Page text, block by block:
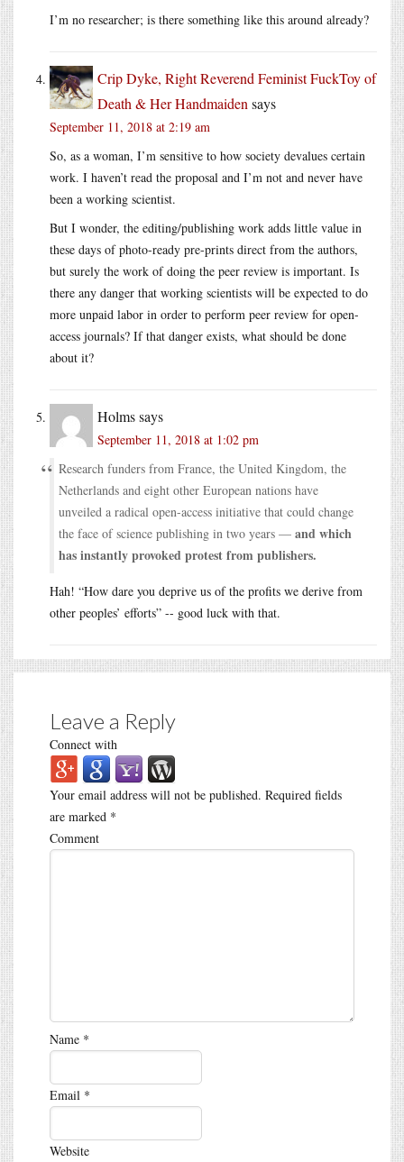
I’m no researcher; is there something like this around already?
Crip Dyke, Right Reverend Feminist FuckToy of
Death & Her Handmaiden says
September 11, 2018 at 2:19 am
So, as a woman, I’m sensitive to how society devalues certain
work. I haven’t read the proposal and I’m not and never have
been a working scientist.
But I wonder, the editing/publishing work adds little value in
these days of photo-ready pre-prints direct from the authors,
but surely the work of doing the peer review is important. Is
there any danger that working scientists will be expected to do
more unpaid labor in order to perform peer review for open-
access journals? If that danger exists, what should be done
about it?
Holmssays
September 11, 2018 at 1:02 pm
Research funders from France, the United Kingdom, the
Netherlands and eight other European nations have
unveiled a radical open-access initiative that could change
the face of science publishing in two years — and which
has instantly provoked protest from publishers.
Hah! “How dare you deprive us of the profits we derive from
other peoples’ efforts” -- good luck with that.
Leave a Reply
Connect with
Your email address will not be published. Required fields
are marked *
Comment
Name *
Email *
Website